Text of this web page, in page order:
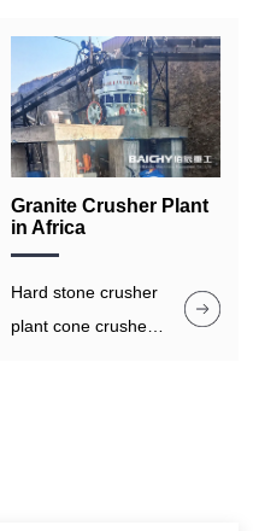
Granite Crusher Plant
in Africa
Hard stone crusher
plant cone crusher